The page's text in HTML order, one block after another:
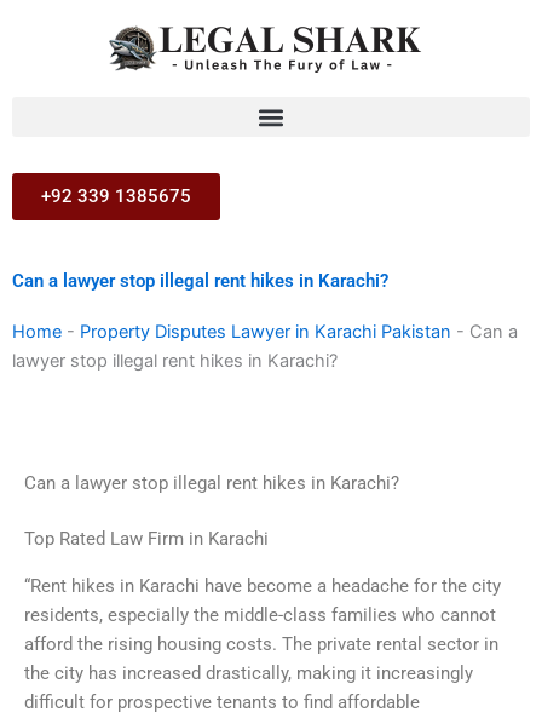
+92 339 1385675
Can a lawyer stop illegal rent hikes in Karachi?
Home - Property Disputes Lawyer in Karachi Pakistan - Can a
lawyer stop illegal rent hikes in Karachi?
Can a lawyer stop illegal rent hikes in Karachi?
Top Rated Law Firm in Karachi
“Rent hikes in Karachi have become a headache for the city
residents, especially the middle-class families who cannot
afford the rising housing costs. The private rental sector in
the city has increased drastically, making it increasingly
difficult for prospective tenants to find affordable